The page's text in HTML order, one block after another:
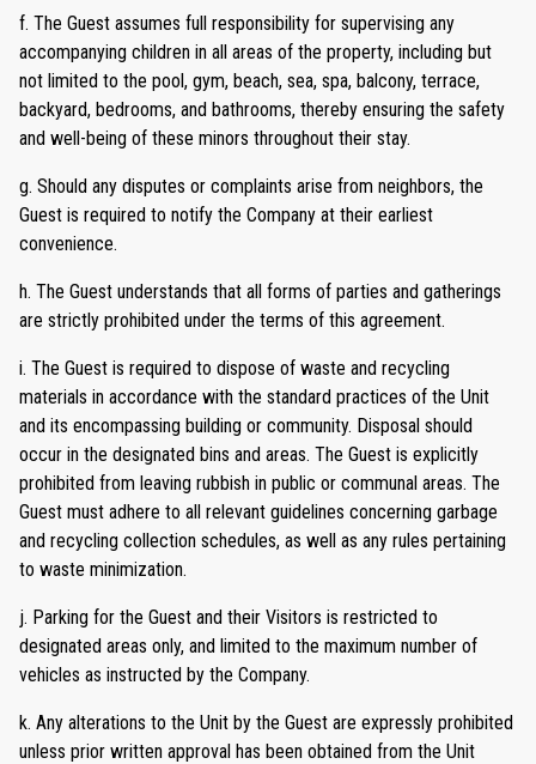
f. The Guest assumes full responsibility for supervising any
accompanying children in all areas of the property, including but
not limited to the pool, gym, beach, sea, spa, balcony, terrace,
backyard, bedrooms, and bathrooms, thereby ensuring the safety
and well-being of these minors throughout their stay.
g. Should any disputes or complaints arise from neighbors, the
Guest is required to notify the Company at their earliest
convenience.
h. The Guest understands that all forms of parties and gatherings
are strictly prohibited under the terms of this agreement.
i. The Guest is required to dispose of waste and recycling
materials in accordance with the standard practices of the Unit
and its encompassing building or community. Disposal should
occur in the designated bins and areas. The Guest is explicitly
prohibited from leaving rubbish in public or communal areas. The
Guest must adhere to all relevant guidelines concerning garbage
and recycling collection schedules, as well as any rules pertaining
to waste minimization.
j. Parking for the Guest and their Visitors is restricted to
designated areas only, and limited to the maximum number of
vehicles as instructed by the Company.
k. Any alterations to the Unit by the Guest are expressly prohibited
unless prior written approval has been obtained from the Unit